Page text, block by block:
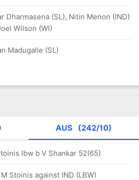
Dharmasena (SL), Nitin Menon (IND)
Wilson (WI)
Madugalle (SL)
AUS (242/10)
lbw b V Shankar 52(65)
Stoinis against IND (LBW)